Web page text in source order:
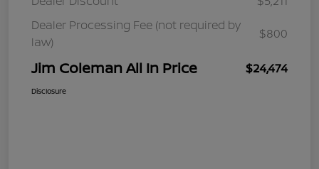
Dealer Processing Fee (not required by
law)
$800
Jim Coleman All In Price $24,474
Disclosure